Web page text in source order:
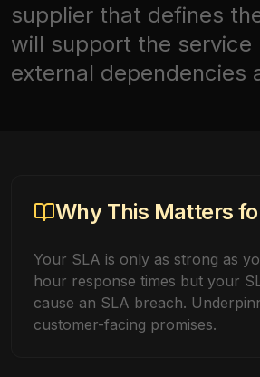
supplier that defines
will support the
external dependencies
Why This Matters
Your SLA is only as strong as
hour response times but your
cause an SLA breach.
customer-facing promises.